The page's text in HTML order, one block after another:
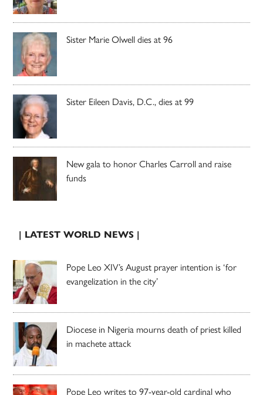
Sister Marie Olwell dies at 96
Sister Eileen Davis, D.C., dies at 99
New gala to honor Charles Carroll and raise
funds
| LATEST WORLD NEWS |
Pope Leo XIV’s August prayer intention is ‘for
evangelization in the city’
Diocese in Nigeria mourns death of priest killed
in machete attack
Pope Leo writes to 97-year-old cardinal who